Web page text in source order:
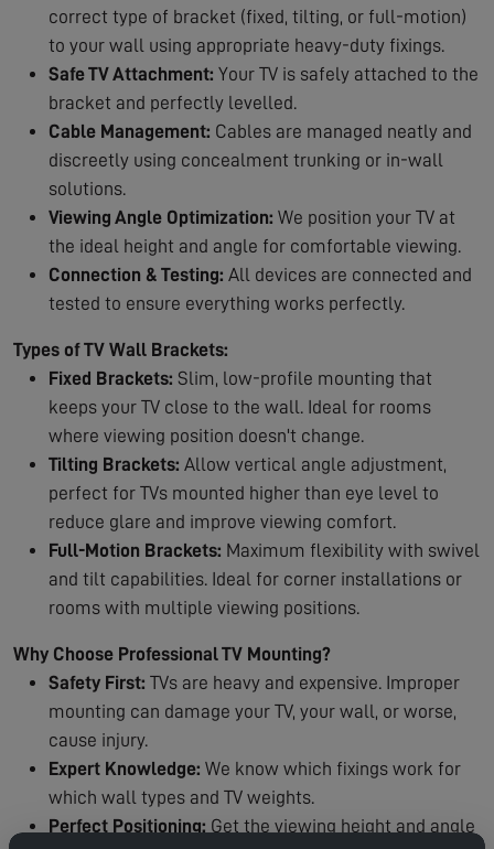
correct type of bracket (fixed, tilting, or full-motion)
to your wall using appropriate heavy-duty fixings.
Safe TV Attachment: Your TV is safely attached to the
bracket and perfectly levelled.
Cable Management: Cables are managed neatly and
discreetly using concealment trunking or in-wall
solutions.
Viewing Angle Optimization: We position your TV at
the ideal height and angle for comfortable viewing.
Connection & Testing: All devices are connected and
tested to ensure everything works perfectly.
Types of TV Wall Brackets:
Fixed Brackets: Slim, low-profile mounting that
keeps your TV close to the wall. Ideal for rooms
where viewing position doesn't change.
Tilting Brackets: Allow vertical angle adjustment,
perfect for TVs mounted higher than eye level to
reduce glare and improve viewing comfort.
Full-Motion Brackets: Maximum flexibility with swivel
and tilt capabilities. Ideal for corner installations or
rooms with multiple viewing positions.
Why Choose Professional TV Mounting?
Safety First: TVs are heavy and expensive. Improper
mounting can damage your TV, your wall, or worse,
cause injury.
Expert Knowledge: We know which fixings work for
which wall types and TV weights.
Perfect Positioning: Get the viewing height and angle